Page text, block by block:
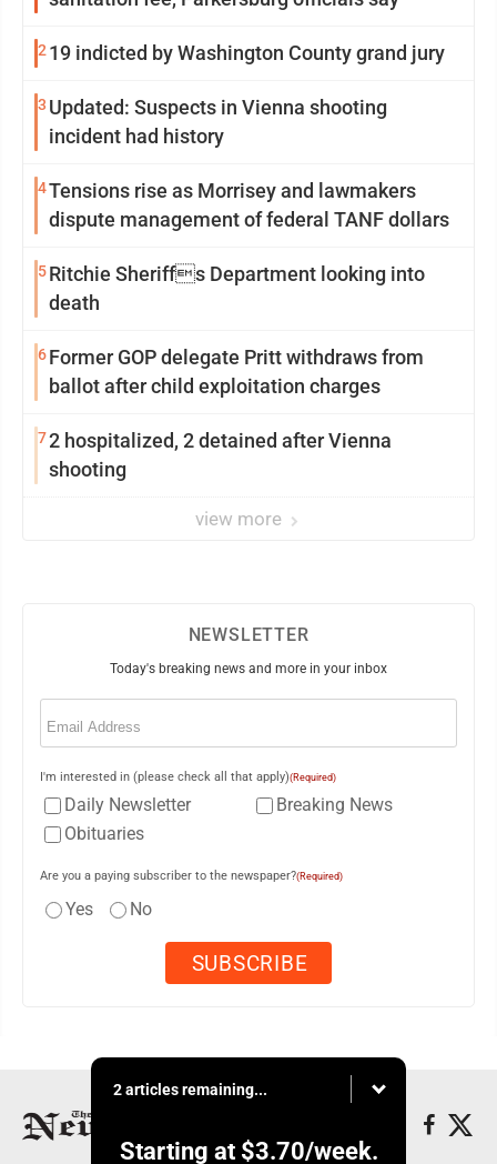
2 19 indicted by Washington County grand jury
3 Updated: Suspects in Vienna shooting
incident had history
4Tensions rise as Morrisey and lawmakers
dispute management of federal TANF dollars
5Ritchie Sheriffs Department looking into
death
6Former GOP delegate Pritt withdraws from
ballot after child exploitation charges
72 hospitalized, 2 detained after Vienna
shooting
view more
NEWSLETTER
Today's breaking news and more in your inbox
Email
I'm interested in (please check all that apply)(Required)
Daily Newsletter
Breaking News
Obituaries
Are you a paying subscriber to the newspaper?(Required)
Yes No
2 articles remaining...
Starting at $3.70/week.